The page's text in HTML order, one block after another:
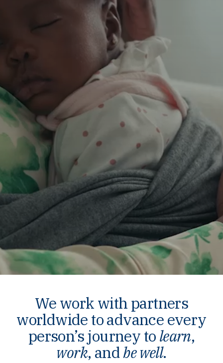
We work with partners
worldwide to advance every
person’s journey to learn,
work, andbe well.